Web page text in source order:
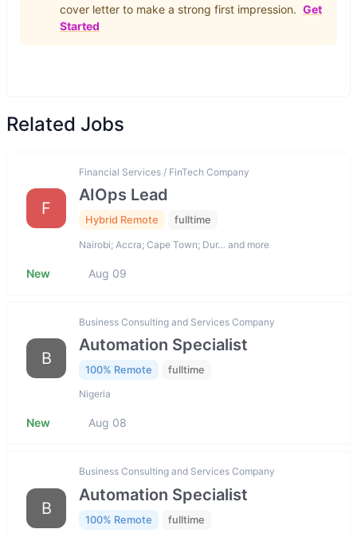
cover letter to make a strong first impression. Get
Started
Related Jobs
F
Financial Services / FinTech Company
AIOps Lead
Hybrid Remote fulltime
Nairobi; Accra; Cape Town; Dur… and more
New Aug 09
B
Business Consulting and Services Company
Automation Specialist
100% Remote fulltime
Nigeria
New Aug 08
B
Business Consulting and Services Company
Automation Specialist
100% Remote fulltime